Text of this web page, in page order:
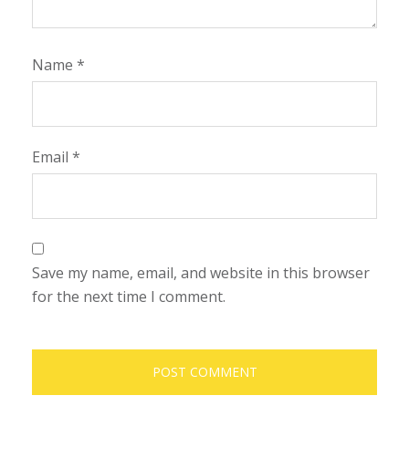
Name *
Email *
Save my name, email, and website in this browser
for the next time I comment.